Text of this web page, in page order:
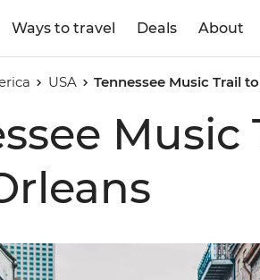
Ways to travel Deals About
USA Tennessee Music Trail
Music